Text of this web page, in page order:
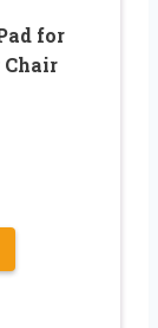
for
Chair